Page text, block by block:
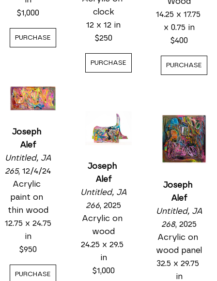
$1,000
PURCHASE
Joseph
Alef
Untitled, JA
265, 12/4/24
Acrylic
paint on
thin wood
12.75 x 24.75
in
$950
PURCHASE
clock
12 x 12 in
$250
PURCHASE
Joseph
Alef
Untitled, JA
266, 2025
Acrylic on
wood
24.25 x 29.5
in
$1,000
14.25 x 17.75
x 0.75 in
$400
PURCHASE
Joseph
Alef
Untitled, JA
268, 2025
Acrylic on
wood panel
32.5 x 29.75
in